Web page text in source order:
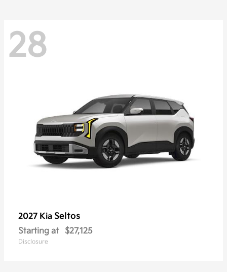
28
2027 Kia Seltos
Starting at $27,125
Disclosure